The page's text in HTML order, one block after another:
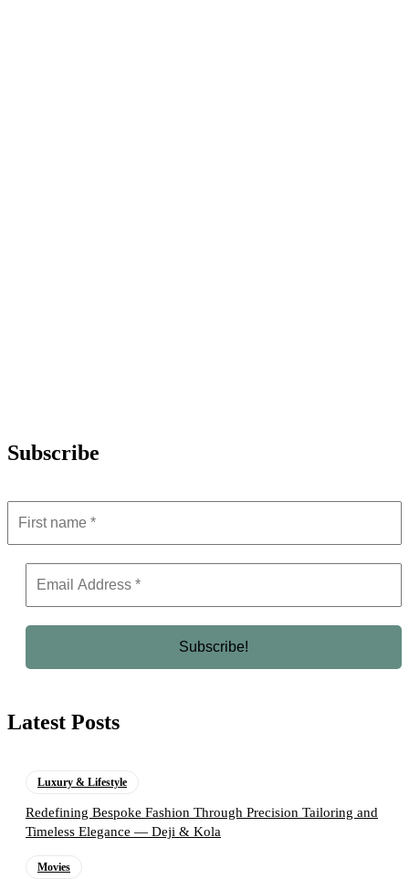
Subscribe
Latest Posts
Luxury & Lifestyle
Redefining Bespoke Fashion Through Precision Tailoring and
Timeless Elegance — Deji & Kola
Movies